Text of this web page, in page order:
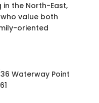
the North-East,
value both
oriented
Waterway Point